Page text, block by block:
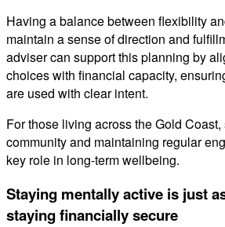
Having a balance between flexibility
maintain a sense of direction and
adviser can support this planning by
choices with financial capacity,
are used with clear intent.
For those living across the Gold
community and maintaining regular
key role in long-term wellbeing.
Staying mentally active is just
staying financially secure